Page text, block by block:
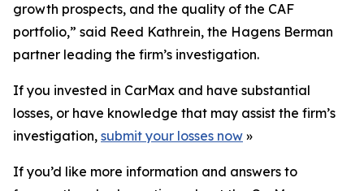
growth prospects, and the quality of the CAF
portfolio,” said Reed Kathrein, the Hagens Berman
partner leading the firm’s investigation.
If you invested in CarMax and have substantial
losses, or have knowledge that may assist the firm’s
investigation, submit your losses now »
If you’d like more information and answers to